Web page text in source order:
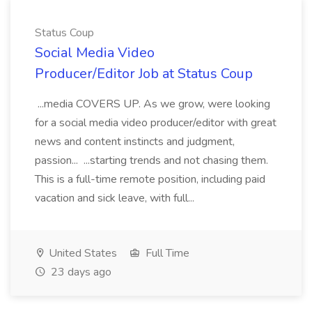
Status Coup
Social Media Video
Producer/Editor Job at Status Coup
...media COVERS UP. As we grow, were looking
for a social media video producer/editor with great
news and content instincts and judgment,
passion... ...starting trends and not chasing them.
This is a full-time remote position, including paid
vacation and sick leave, with full...
United States
Full Time
23 days ago